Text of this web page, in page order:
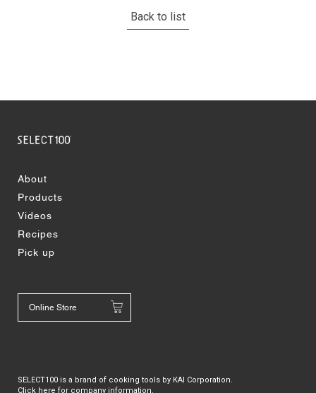
Back to list
About
Products
Videos
Recipes
Pick up
Online Store
SELECT100 is a brand of cooking tools by KAI Corporation.
Click here for company information.